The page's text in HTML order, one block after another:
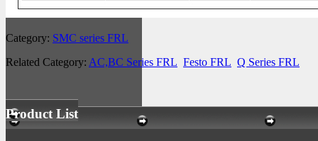
Category: SMC series FRL
Related Category: AC,BC Series FRL Festo FRL Q Series FRL
Product List